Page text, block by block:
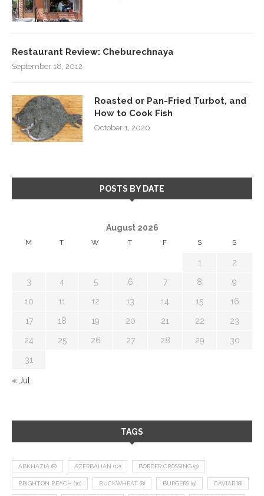
Restaurant Review: Cheburechnaya
September 18, 2012
Roasted or Pan-Fried Turbot, and
How to Cook Fish
October 1, 2020
POSTS BY DATE
August 2026
M T W T F S S
1 2
3 4 5 6 7 8 9
10 11 12 13 14 15 16
17 18 19 20 21 22 23
24 25 26 27 28 29 30
31
« Jul
TAGS
ABKHAZIA (8) AZERBAIJAN (12) BORDER CROSSING (9)
BRIGHTON BEACH (10) BUCKWHEAT (8) BURGERS (9) CAVIAR (8)